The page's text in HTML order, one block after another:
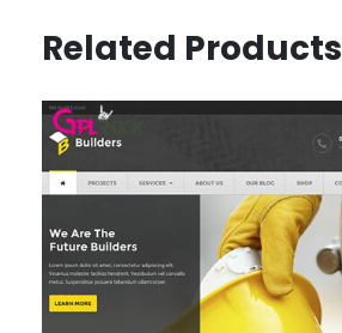
Related Products